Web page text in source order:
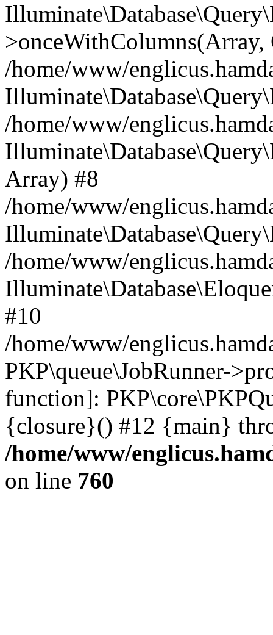
/home/www/
/home/www/
Array) #8
/home/www/
/home/www/
#10
/home/www/
PKP\queue\JobRunner-
function]:
{closure}() #12 {main}
/home/www/
on line 760